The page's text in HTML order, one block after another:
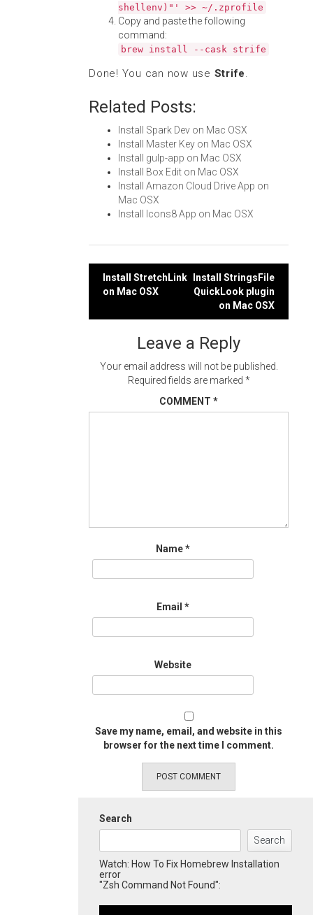
shellenv)"' >> ~/.zprofile
Copy and paste the following
command:
brew install --cask strife
Done! You can now use Strife.
Related Posts:
Install Spark Dev on Mac OSX
Install Master Key on Mac OSX
Install gulp-app on Mac OSX
Install Box Edit on Mac OSX
Install Amazon Cloud Drive App on
Mac OSX
Install Icons8 App on Mac OSX
Post
Install StretchLink
on Mac OSX
Install StringsFile
QuickLook plugin
on Mac OSX
Leave a Reply
Your email address will not be published.
Required fields are marked *
COMMENT *
Name*
Email *
Website
Save my name, email, and website in this
browser for the next time I comment.
Search
Search
Watch: How To Fix Homebrew Installation
error
"Zsh Command Not Found":